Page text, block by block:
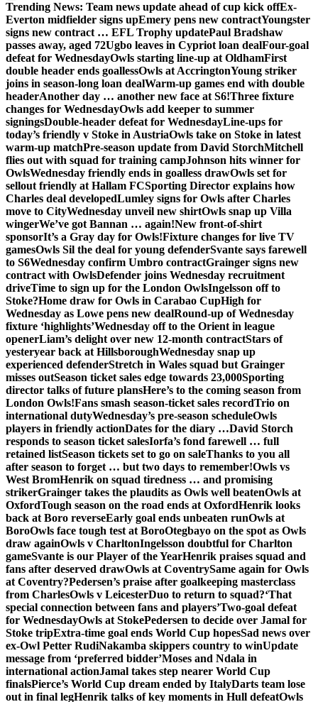
Trending News: Team news update ahead of cup kick offEx-
Everton midfielder signs upEmery pens new contractYoungster
signs new contract … EFL Trophy updatePaul Bradshaw
passes away, aged 72Ugbo leaves in Cypriot loan dealFour-goal
defeat for WednesdayOwls starting line-up at OldhamFirst
double header ends goallessOwls at AccringtonYoung striker
joins in season-long loan dealWarm-up games end with double
headerAnother day … another new face at S6!Three fixture
changes for WednesdayOwls add keeper to summer
signingsDouble-header defeat for WednesdayLine-ups for
today’s friendly v Stoke in AustriaOwls take on Stoke in latest
warm-up matchPre-season update from David StorchMitchell
flies out with squad for training campJohnson hits winner for
OwlsWednesday friendly ends in goalless drawOwls set for
sellout friendly at Hallam FCSporting Director explains how
Charles deal developedLumley signs for Owls after Charles
move to CityWednesday unveil new shirtOwls snap up Villa
wingerWe’ve got Bannan … again!New front-of-shirt
sponsorIt’s a Gray day for Owls!Fixture changes for live TV
gamesOwls Sil the deal for young defenderSvante says farewell
to S6Wednesday confirm Umbro contractGrainger signs new
contract with OwlsDefender joins Wednesday recruitment
driveTime to sign up for the London OwlsIngelsson off to
Stoke?Home draw for Owls in Carabao CupHigh for
Wednesday as Lowe pens new dealRound-up of Wednesday
fixture ‘highlights’Wednesday off to the Orient in league
openerLiam’s delight over new 12-month contractStars of
yesteryear back at HillsboroughWednesday snap up
experienced defenderStretch in Wales squad but Grainger
misses outSeason ticket sales edge towards 23,000Sporting
director talks of future plansHere’s to the coming season from
London Owls!Fans smash season-ticket sales recordTrio on
international dutyWednesday’s pre-season scheduleOwls
players in friendly actionDates for the diary …David Storch
responds to season ticket salesIorfa’s fond farewell … full
retained listSeason tickets set to go on saleThanks to you all
after season to forget … but two days to remember!Owls vs
West BromHenrik on squad tiredness … and promising
strikerGrainger takes the plaudits as Owls well beatenOwls at
OxfordTough season on the road ends at OxfordHenrik looks
back at Boro reverseEarly goal ends unbeaten runOwls at
BoroOwls face tough test at BoroOtegbayo on the spot as Owls
draw againOwls v CharltonIngelsson doubtful for Charlton
gameSvante is our Player of the YearHenrik praises squad and
fans after deserved drawOwls at CoventrySame again for Owls
at Coventry?Pedersen’s praise after goalkeeping masterclass
from CharlesOwls v LeicesterDuo to return to squad?‘That
special connection between fans and players’Two-goal defeat
for WednesdayOwls at StokePedersen to decide over Jamal for
Stoke tripExtra-time goal ends World Cup hopesSad news over
ex-Owl Petter RudiNakamba skippers country to winUpdate
message from ‘preferred bidder’Moses and Ndala in
international actionJamal takes step nearer World Cup
finalsPierce’s World Cup dream ended by ItalyDarts team lose
out in final legHenrik talks of key moments in Hull defeatOwls